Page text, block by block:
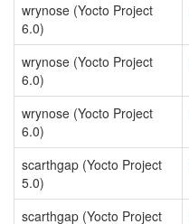
wrynose (Yocto Project
6.0)
wrynose (Yocto Project
6.0)
wrynose (Yocto Project
6.0)
scarthgap (Yocto Project
5.0)
scarthgap (Yocto Project